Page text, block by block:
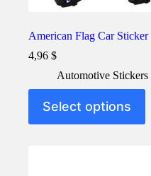
American Flag Car Sticker
4,96 $
Automotive Stickers
Select options
This
product